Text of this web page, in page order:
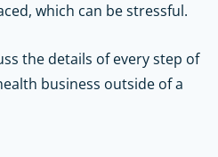
which can be stressful.
the details of every step of
business outside of a